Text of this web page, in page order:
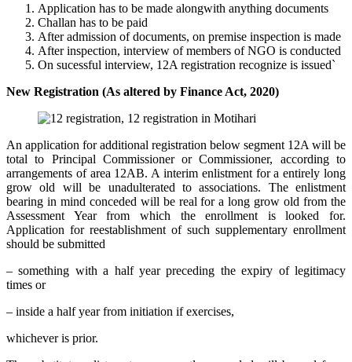
Application has to be made alongwith anything documents
Challan has to be paid
After admission of documents, on premise inspection is made
After inspection, interview of members of NGO is conducted
On sucessful interview, 12A registration recognize is issued`
New Registration (As altered by Finance Act, 2020)
An application for additional registration below segment 12A will be
total to Principal Commissioner or Commissioner, according to
arrangements of area 12AB. A interim enlistment for a entirely long
grow old will be unadulterated to associations. The enlistment
bearing in mind conceded will be real for a long grow old from the
Assessment Year from which the enrollment is looked for.
Application for reestablishment of such supplementary enrollment
should be submitted
– something with a half year preceding the expiry of legitimacy
times or
– inside a half year from initiation if exercises,
whichever is prior.